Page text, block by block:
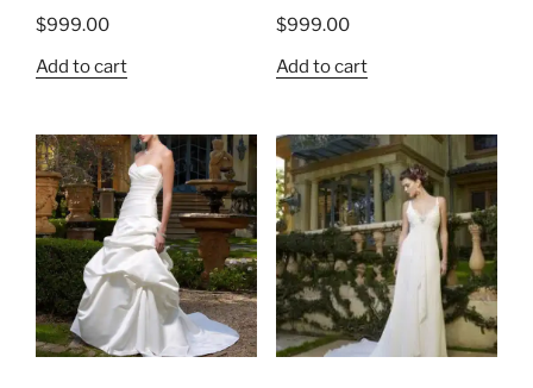
$999.00
Add to cart
$999.00
Add to cart